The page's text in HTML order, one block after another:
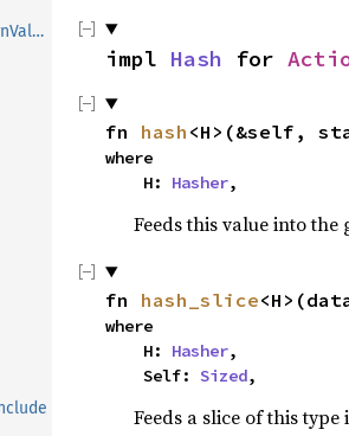
TryFromClosureReturnValue
impl Hash for
fn hash <H>(&self,
where
    H:
Hasher,
Feeds this value into the
fn hash_slice
where
    H:
Hasher,
    Self:
Sized,
Feeds a slice of this